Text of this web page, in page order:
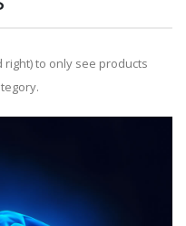
to only see products